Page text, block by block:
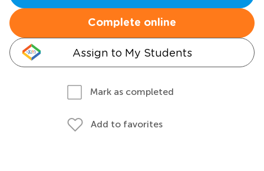
Complete online
Assign to My Students
Mark as completed
Add to favorites